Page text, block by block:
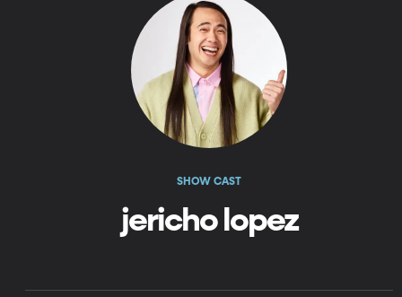
SHOW CAST
jericho lopez